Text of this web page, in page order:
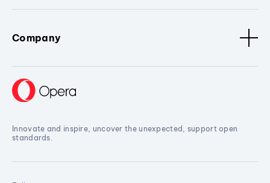
Company
Innovate and inspire, uncover the unexpected, support open
standards.